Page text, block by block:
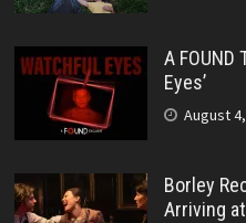
A FOUND
Eyes’
August
Borley
Arriving